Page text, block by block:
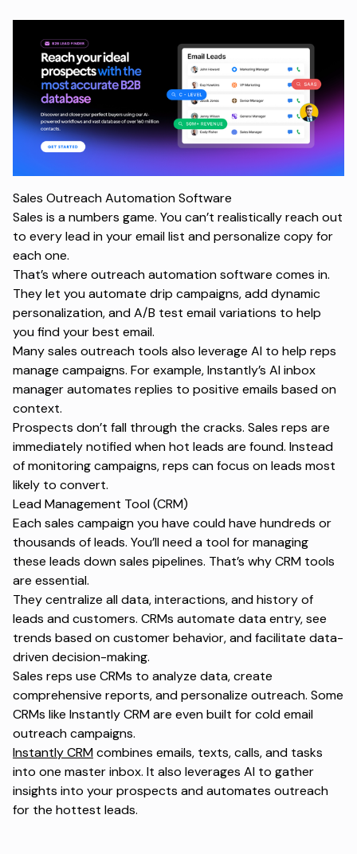
Sales Outreach Automation Software
Sales is a numbers game. You can’t realistically reach out
to every lead in your email list and personalize copy for
each one.
That’s where outreach automation software comes in.
They let you automate drip campaigns, add dynamic
personalization, and A/B test email variations to help
you find your best email.
Many sales outreach tools also leverage AI to help reps
manage campaigns. For example, Instantly’s AI inbox
manager automates replies to positive emails based on
context.
Prospects don’t fall through the cracks. Sales reps are
immediately notified when hot leads are found. Instead
of monitoring campaigns, reps can focus on leads most
likely to convert.
Lead Management Tool (CRM)
Each sales campaign you have could have hundreds or
thousands of leads. You’ll need a tool for managing
these leads down sales pipelines. That’s why CRM tools
are essential.
They centralize all data, interactions, and history of
leads and customers. CRMs automate data entry, see
trends based on customer behavior, and facilitate data-
driven decision-making.
Sales reps use CRMs to analyze data, create
comprehensive reports, and personalize outreach. Some
CRMs like Instantly CRM are even built for cold email
outreach campaigns.
Instantly CRMcombines emails, texts, calls, and tasks
into one master inbox. It also leverages AI to gather
insights into your prospects and automates outreach
for the hottest leads.